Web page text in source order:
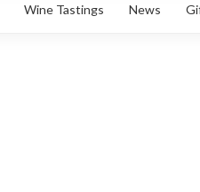
Wine Tastings News